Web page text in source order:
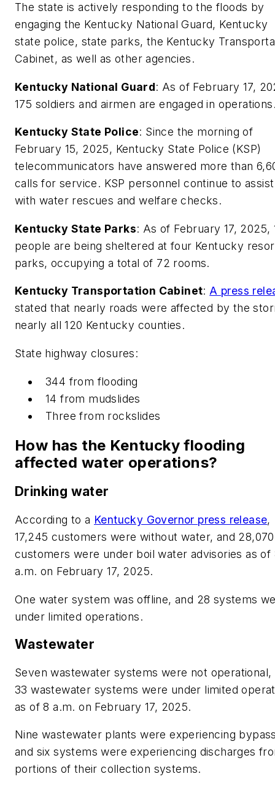
The state is actively responding to the floods by
engaging the Kentucky National Guard, Kentucky
state police, state parks, the Kentucky
Cabinet, as well as other agencies.
Kentucky National Guard: As of February 17,
175 soldiers and airmen are engaged in
Kentucky State Police: Since the morning of
February 15, 2025, Kentucky State Police (KSP)
telecommunicators have answered more than
calls for service. KSP personnel continue to assist
with water rescues and welfare checks.
Kentucky State Parks: As of February 17, 2025,
people are being sheltered at four Kentucky
parks, occupying a total of 72 rooms.
Kentucky Transportation Cabinet:A press
stated that nearly roads were affected by the
nearly all 120 Kentucky counties.
State highway closures:
344 from flooding
14 from mudslides
Three from rockslides
How has the Kentucky flooding
affected water operations?
Drinking water
According to a Kentucky Governor press release,
17,245 customers were without water, and 28,070
customers were under boil water advisories as of
a.m. on February 17, 2025.
One water system was offline, and 28 systems
under limited operations.
Wastewater
Seven wastewater systems were not operational,
33 wastewater systems were under limited
as of 8 a.m. on February 17, 2025.
Nine wastewater plants were experiencing
and six systems were experiencing discharges
portions of their collection systems.